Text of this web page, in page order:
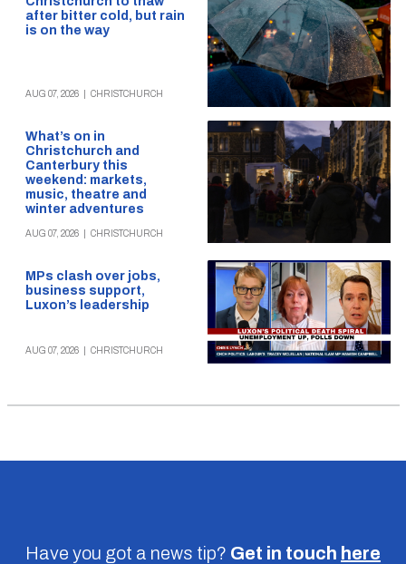
after bitter cold, but rain
is on the way
AUG 07, 2026 CHRISTCHURCH
What’s on in
Christchurch and
Canterbury this
weekend: markets,
music, theatre and
winter adventures
AUG 07, 2026 CHRISTCHURCH
MPs clash over jobs,
business support,
Luxon’s leadership
AUG 07, 2026 CHRISTCHURCH
Have you got a news tip? Get in touch here